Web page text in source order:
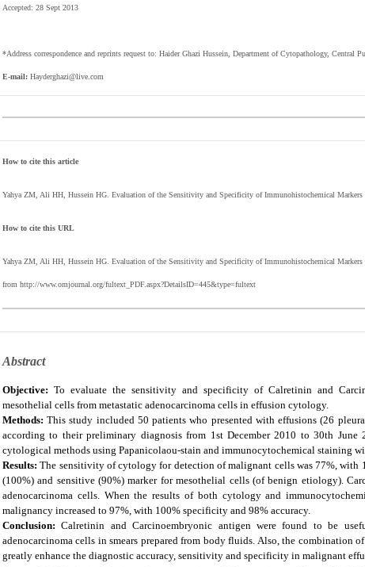
Accepted: 28 Sept 2013
*Address correspondence and reprints request to: Haider Ghazi Hussein, Department of Cytopathology, Central
E-mail: Hayderghazi@live.com
How to cite this article
Yahya ZM, Ali HH, Hussein HG. Evaluation of the Sensitivity and Specificity of Immunohistochemical
How to cite this URL
Yahya ZM, Ali HH, Hussein HG. Evaluation of the Sensitivity and Specificity of Immunohistochemical
from http://www.omjournal.org/fultext_PDF.aspx?DetailsID=445&type=fultext
Abstract
Objective: To evaluate the sensitivity and specificity of Calretinin and
mesothelial cells from metastatic adenocarcinoma cells in effusion cytology.
Methods: This study included 50 patients who presented with effusions (26
according to their preliminary diagnosis from 1st December 2010 to 30th
cytological methods using Papanicolaou-stain and immunocytochemical staining
Results: The sensitivity of cytology for detection of malignant cells was 77%, with
(100%) and sensitive (90%) marker for mesothelial cells (of benign etiology).
adenocarcinoma cells. When the results of both cytology and
malignancy increased to 97%, with 100% specificity and 98% accuracy.
Conclusion: Calretinin and Carcinoembryonic antigen were found to be
adenocarcinoma cells in smears prepared from body fluids. Also, the
greatly enhance the diagnostic accuracy, sensitivity and specificity in malignant